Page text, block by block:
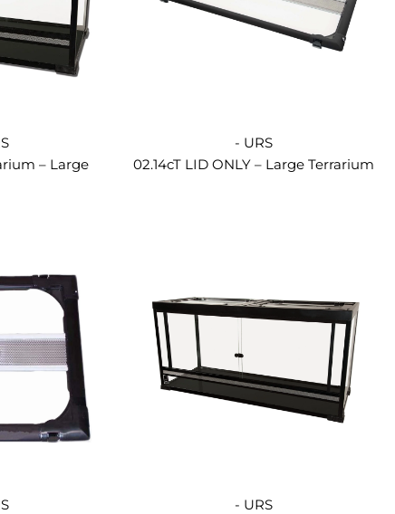
– Large
- URS
02.14cT LID ONLY – Large Terrarium
- URS